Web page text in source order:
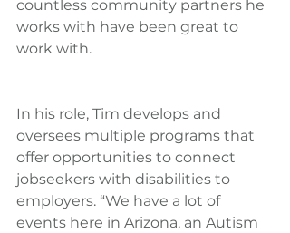
countless community partners he
works with have been great to
work with.
In his role, Tim develops and
oversees multiple programs that
offer opportunities to connect
jobseekers with disabilities to
employers. “We have a lot of
events here in Arizona, an Autism